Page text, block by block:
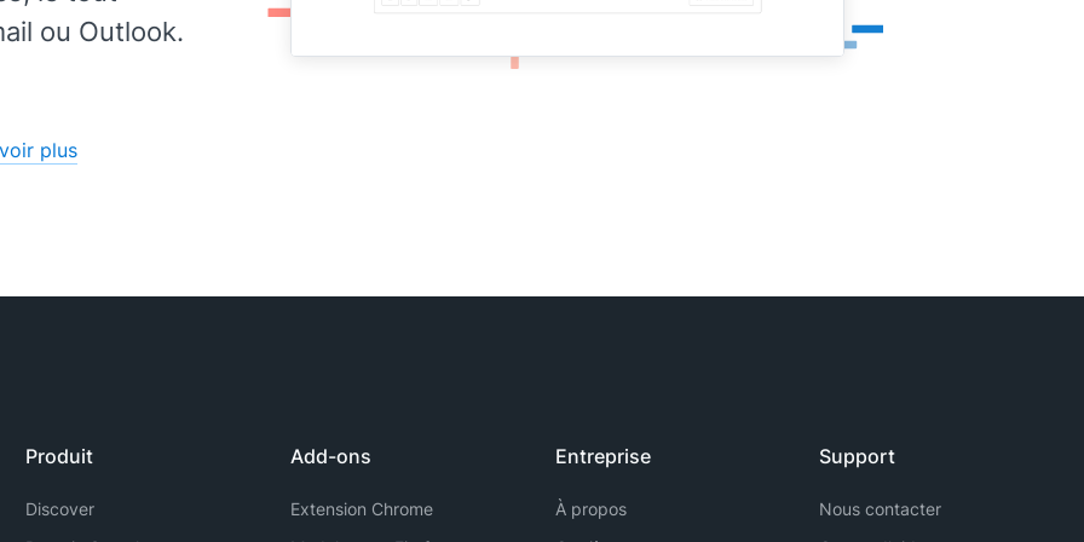
ou Outlook.
plus
Produit
Discover
Add-ons
Extension Chrome
Entreprise
À propos
Support
Nous contacter